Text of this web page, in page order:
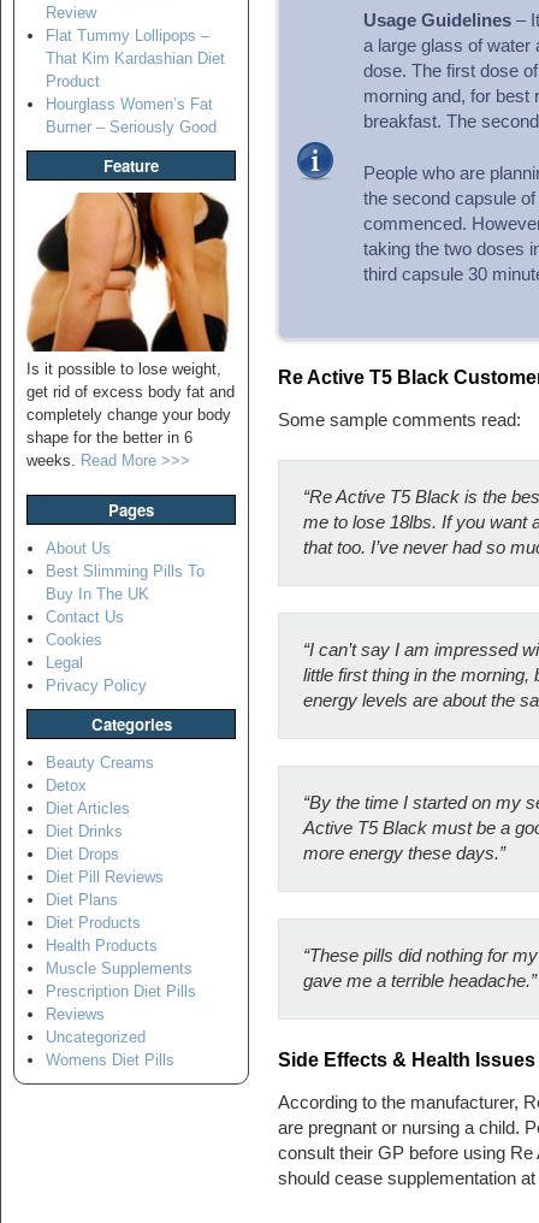
Review
Flat Tummy Lollipops –
That Kim Kardashian Diet
Product
Hourglass Women’s Fat
Burner – Seriously Good
Feature
Is it possible to lose weight,
get rid of excess body fat and
completely change your body
shape for the better in 6
weeks. Read More >>>
Pages
About Us
Best Slimming Pills To
Buy In The UK
Contact Us
Cookies
Legal
Privacy Policy
Categories
Beauty Creams
Detox
Diet Articles
Diet Drinks
Diet Drops
Diet Pill Reviews
Diet Plans
Diet Products
Health Products
Muscle Supplements
Prescription Diet Pills
Reviews
Uncategorized
Womens Diet Pills
Usage Guidelines– It
a large glass of water
dose. The first dose
morning and, for best
breakfast. The
People who are
the second capsule
commenced.
taking the two doses
third capsule 30
Re Active T5 Black
Some sample comments read:
“Re Active T5 Black is the
me to lose 18lbs. If you want
that too. I’ve never had so
“I can’t say I am impressed
little first thing in the morning,
energy levels are about the
“By the time I started on my
Active T5 Black must be a
more energy these days.”
“These pills did nothing for
gave me a terrible headache.”
Side Effects & Health Issues
According to the manufacturer,
are pregnant or nursing a child.
consult their GP before using
should cease supplementation at